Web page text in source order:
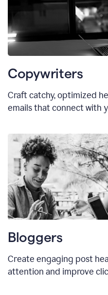
Copywriters
Craft catchy, optimized
emails that connect with
Bloggers
Create engaging post
attention and improve